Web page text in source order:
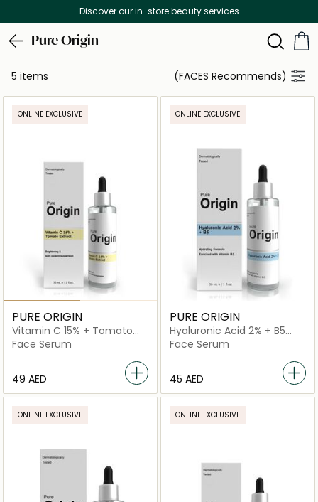
Discover our in-store beauty services
Pure Origin
5 items (FACES Recommends)
ONLINE EXCLUSIVE
PURE ORIGIN
Vitamin C 15% + Tomato
Extract Serum
Face Serum
⁦49⁩ AED
ONLINE EXCLUSIVE
PURE ORIGIN
Hyaluronic Acid 2% + B5
Serum
Face Serum
⁦45⁩ AED
ONLINE EXCLUSIVE ONLINE EXCLUSIVE